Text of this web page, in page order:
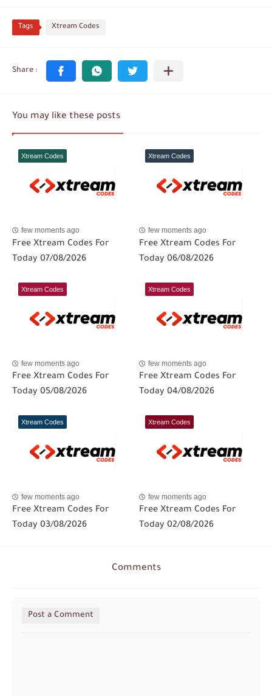
Tags Xtream Codes
You may like these posts
Xtream Codes
few moments ago
Free Xtream Codes For
Today 07/08/2026
Xtream Codes
few moments ago
Free Xtream Codes For
Today 06/08/2026
Xtream Codes
few moments ago
Free Xtream Codes For
Today 05/08/2026
Xtream Codes
few moments ago
Free Xtream Codes For
Today 04/08/2026
Xtream Codes
few moments ago
Free Xtream Codes For
Today 03/08/2026
Xtream Codes
few moments ago
Free Xtream Codes For
Today 02/08/2026
Comments
Post a Comment